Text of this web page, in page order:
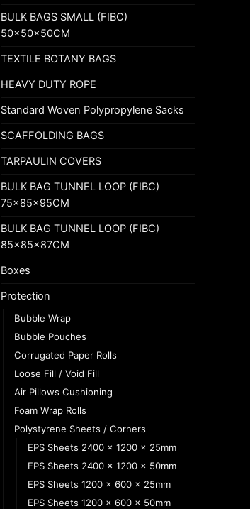
BULK BAGS SMALL (FIBC)
50x50x50CM
TEXTILE BOTANY BAGS
HEAVY DUTY ROPE
Standard Woven Polypropylene Sacks
SCAFFOLDING BAGS
TARPAULIN COVERS
BULK BAG TUNNEL LOOP (FIBC)
75x85x95CM
BULK BAG TUNNEL LOOP (FIBC)
85x85x87CM
Boxes
Protection
Bubble Wrap
Bubble Pouches
Corrugated Paper Rolls
Loose Fill / Void Fill
Air Pillows Cushioning
Foam Wrap Rolls
Polystyrene Sheets / Corners
EPS Sheets 2400 x 1200 x 25mm
EPS Sheets 2400 x 1200 x 50mm
EPS Sheets 1200 x 600 x 25mm
EPS Sheets 1200 x 600 x 50mm